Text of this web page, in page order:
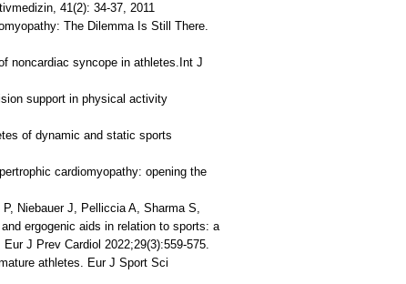
41(2): 34-37, 2011
The Dilemma Is Still There.
noncardiac syncope in athletes.Int J
support in physical activity
of dynamic and static sports
cardiomyopathy: opening the
Niebauer J, Pelliccia A, Sharma S,
ergogenic aids in relation to sports: a
J Prev Cardiol 2022;29(3):559-575.
athletes. Eur J Sport Sci